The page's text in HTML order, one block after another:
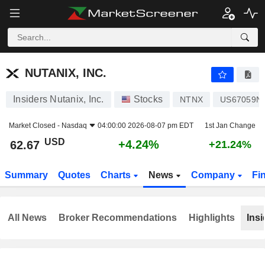
NUTANIX, INC.
NUTANIX, INC.
Insiders Nutanix, Inc. Stocks NTNX
Market Closed - Nasdaq 04:00:00 2026-08-07 pm EDT 1st Jan Change
62.67 USD +4.24% +21.24%
Summary Quotes Charts News Company
All News Broker Recommendations Highlights